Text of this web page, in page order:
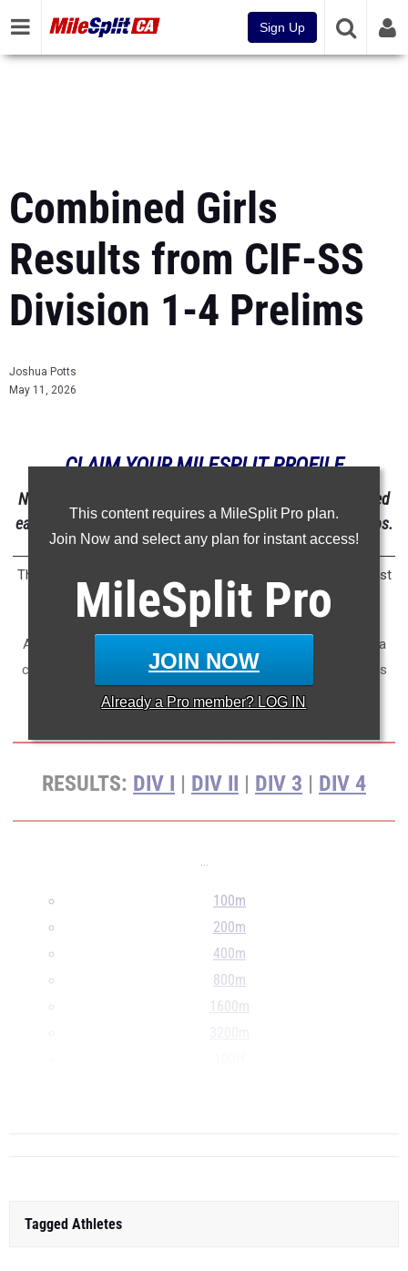
Sign Up
Combined Girls
Results from CIF-SS
Division 1-4 Prelims
Joshua Potts
May 11, 2026
This content requires a MileSplit Pro plan.
Join Now and select any plan for instant access!
MileSplit Pro
JOIN NOW
Already a Pro member? LOG IN
CLAIM YOUR MILESPLIT PROFILE
NOTE: After claiming your MileSplit profile, you'll be notified
each time you're tagged in results, photos, articles, or videos.
The CIF Southern Section proved once again that they're most
challenging section in the country.
After the 2026 CIF Southern Section Prelims have come to a
close, check out who is at the top when combining all results
from the four different meets.
RESULTS: DIV I | DIV II | DIV 3 | DIV 4
...
100m
200m
400m
800m
1600m
Tagged Athletes